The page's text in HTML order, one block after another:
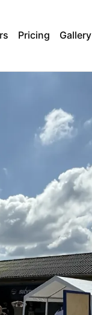
Pricing Gallery